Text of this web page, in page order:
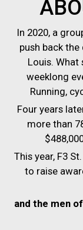
In 2020, a
push back
Louis. What
weeklong
Running,
Four years
more than
This year, F3
to raise
and the men